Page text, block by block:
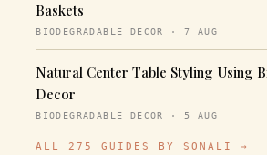
Baskets
BIODEGRADABLE DECOR · 7 AUG
Natural Center Table Styling Using
Decor
BIODEGRADABLE DECOR · 5 AUG
ALL 275 GUIDES BY SONALI →